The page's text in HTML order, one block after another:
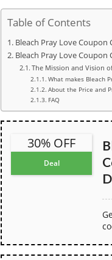
Table of Contents
Bleach Pray Love Coupon
Bleach Pray Love Coupon
The Mission and Vision
What makes Bleach
About the Price and
FAQ
30% OFF
Deal